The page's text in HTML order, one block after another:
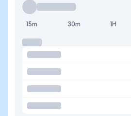
15m 30m 1H